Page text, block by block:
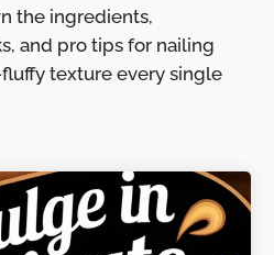
the ingredients,
and pro tips for nailing
texture every single